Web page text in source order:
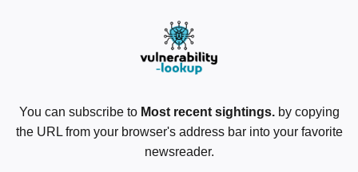
You can subscribe to Most recent sightings.by copying
the URL from your browser's address bar into your favorite
newsreader.